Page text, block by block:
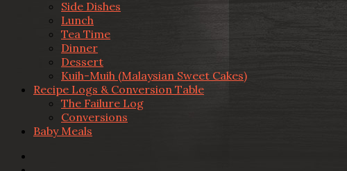
Side Dishes
Lunch
Tea Time
Dinner
Dessert
Kuih-Muih (Malaysian Sweet Cakes)
Recipe Logs & Conversion Table
The Failure Log
Conversions
Baby Meals